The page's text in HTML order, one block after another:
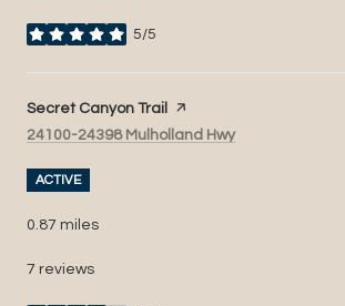
5/5
stars
Visit the
Secret Canyon Trail
page on Yelp
Search
24100-24398 Mulholland Hwyon Google Maps
ACTIVE
0.87 miles
7 reviews